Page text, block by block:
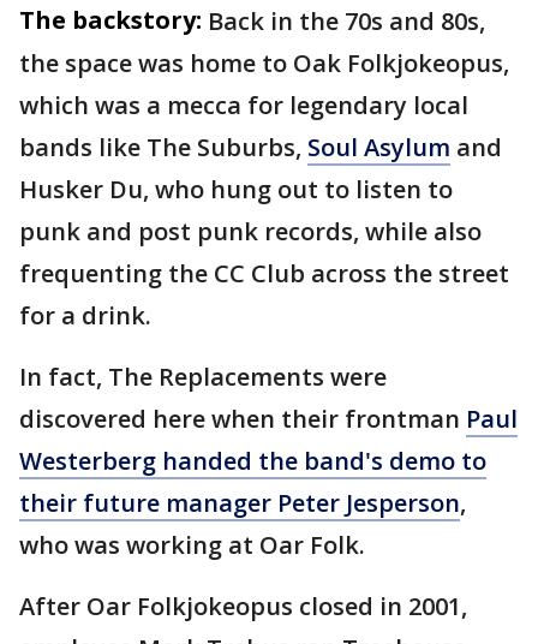
The backstory: Back in the 70s and 80s,
the space was home to Oak Folkjokeopus,
which was a mecca for legendary local
bands like The Suburbs, Soul Asylum and
Husker Du, who hung out to listen to
punk and post punk records, while also
frequenting the CC Club across the street
for a drink.
In fact, The Replacements were
discovered here when their frontman Paul
Westerberg handed the band's demo to
their future manager Peter Jesperson,
who was working at Oar Folk.
After Oar Folkjokeopus closed in 2001,